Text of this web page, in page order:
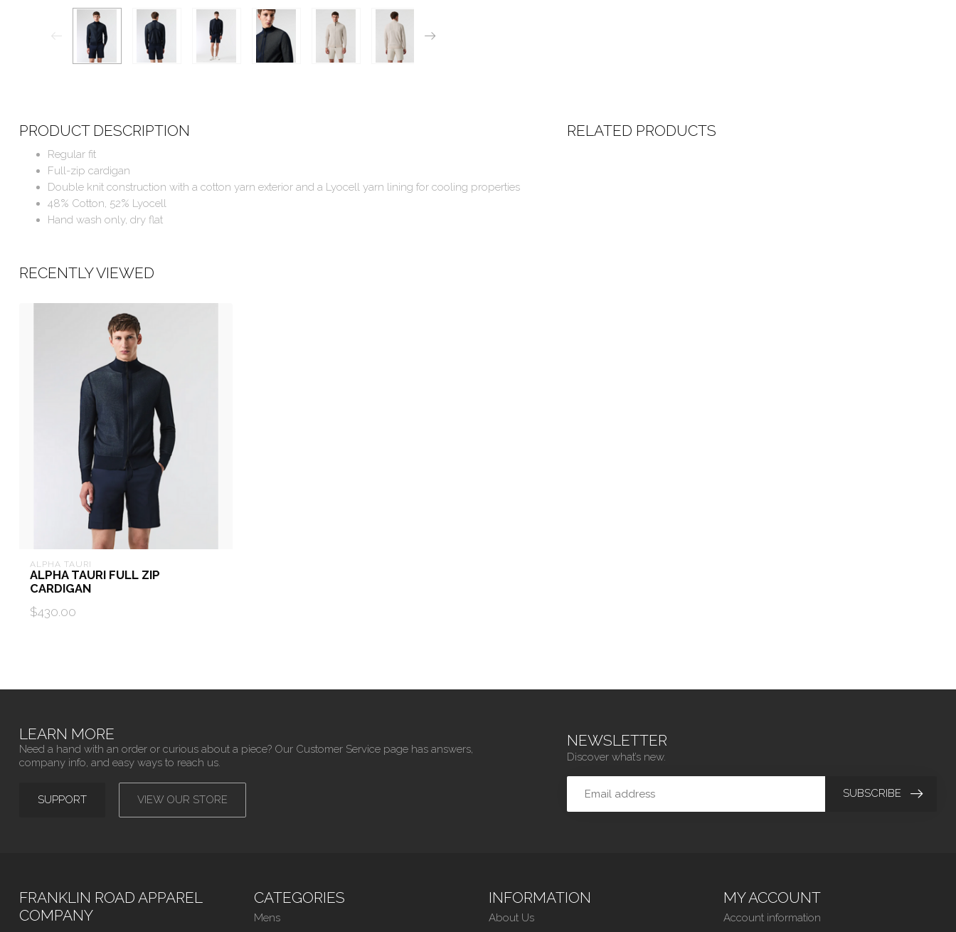
PRODUCT DESCRIPTION
Regular fit
Full-zip cardigan
Double knit construction with a cotton yarn exterior and a Lyocell yarn lining for cooling properties
48% Cotton, 52% Lyocell
Hand wash only, dry flat
RELATED PRODUCTS
RECENTLY VIEWED
ALPHA TAURI
ALPHA TAURI FULL ZIP
CARDIGAN
$430.00
LEARN MORE
Need a hand with an order or curious about a piece? Our Customer Service page has answers,
company info, and easy ways to reach us.
SUPPORT VIEW OUR STORE
NEWSLETTER
Discover what’s new.
SUBSCRIBE
FRANKLIN ROAD APPAREL
COMPANY
CATEGORIES
Mens
INFORMATION
About Us
MY ACCOUNT
Account information